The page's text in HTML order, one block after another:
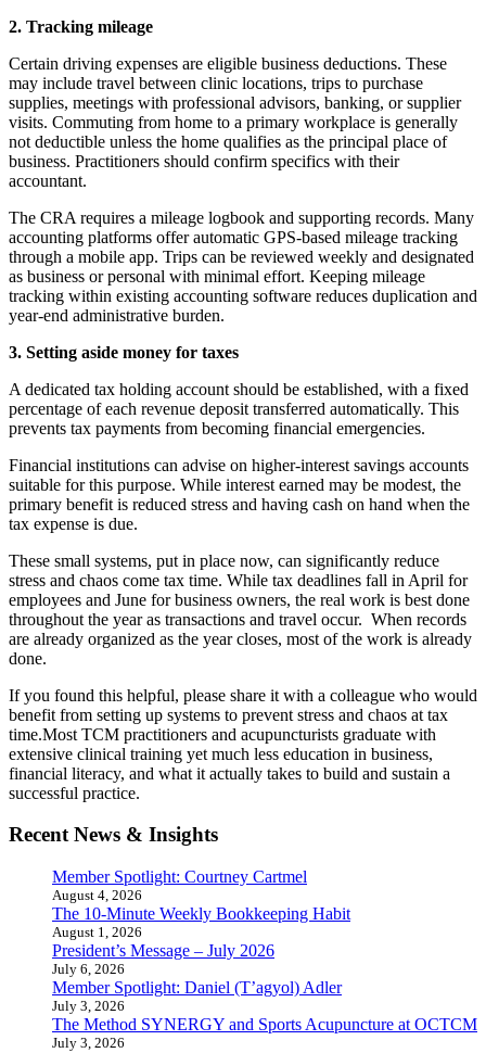
2. Tracking mileage
Certain driving expenses are eligible business deductions. These
may include travel between clinic locations, trips to purchase
supplies, meetings with professional advisors, banking, or supplier
visits. Commuting from home to a primary workplace is generally
not deductible unless the home qualifies as the principal place of
business. Practitioners should confirm specifics with their
accountant.
The CRA requires a mileage logbook and supporting records. Many
accounting platforms offer automatic GPS-based mileage tracking
through a mobile app. Trips can be reviewed weekly and designated
as business or personal with minimal effort. Keeping mileage
tracking within existing accounting software reduces duplication and
year-end administrative burden.
3. Setting aside money for taxes
A dedicated tax holding account should be established, with a fixed
percentage of each revenue deposit transferred automatically. This
prevents tax payments from becoming financial emergencies.
Financial institutions can advise on higher-interest savings accounts
suitable for this purpose. While interest earned may be modest, the
primary benefit is reduced stress and having cash on hand when the
tax expense is due.
These small systems, put in place now, can significantly reduce
stress and chaos come tax time. While tax deadlines fall in April for
employees and June for business owners, the real work is best done
throughout the year as transactions and travel occur. When records
are already organized as the year closes, most of the work is already
done.
If you found this helpful, please share it with a colleague who would
benefit from setting up systems to prevent stress and chaos at tax
time.Most TCM practitioners and acupuncturists graduate with
extensive clinical training yet much less education in business,
financial literacy, and what it actually takes to build and sustain a
successful practice.
Recent News & Insights
Member Spotlight: Courtney Cartmel
August 4, 2026
The 10-Minute Weekly Bookkeeping Habit
August 1, 2026
President’s Message – July 2026
July 6, 2026
Member Spotlight: Daniel (T’agyol) Adler
July 3, 2026
The Method SYNERGY and Sports Acupuncture at OCTCM
July 3, 2026